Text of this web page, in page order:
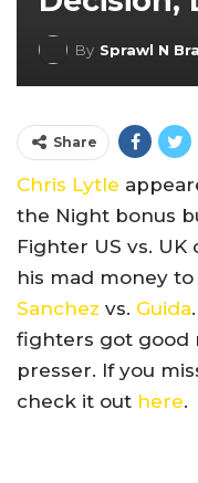
By Sprawl N
Share
Chris Lytle
the Night bonus
Fighter US vs.
his mad money
Sanchez vs. Guida
fighters got good
presser. If you
check it out here.